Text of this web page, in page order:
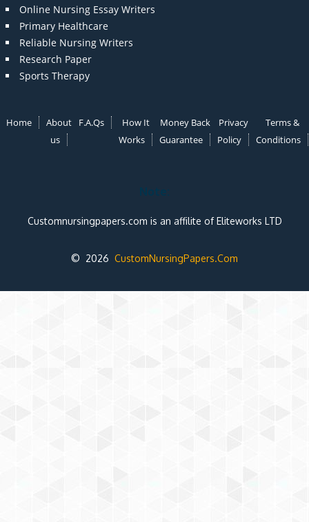
Online Nursing Essay Writers
Primary Healthcare
Reliable Nursing Writers
Research Paper
Sports Therapy
Home
About
us
F.A.Qs
How It
Works
Money Back
Guarantee
Privacy
Policy
Terms &
Conditions
Note:
Customnursingpapers.com is an affilite of Eliteworks LTD
© 2026 CustomNursingPapers.Com